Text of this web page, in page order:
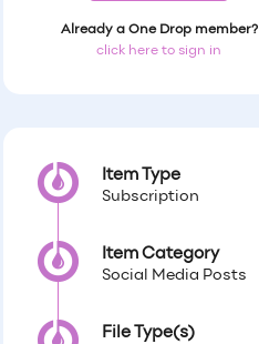
Already a One Drop member?
click here to sign in
Item Type
Subscription
Item Category
Social Media Posts
File Type(s)